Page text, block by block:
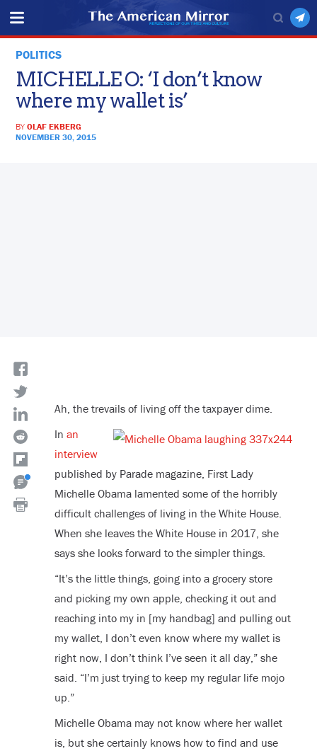
POLITICS
MICHELLE O: ‘I don’t know
where my wallet is’
BYOLAF EKBERG
NOVEMBER 30, 2015
Ah, the trevails of living off the taxpayer dime.
In an
interview
published by Parade magazine, First Lady
Michelle Obama lamented some of the horribly
difficult challenges of living in the White House.
When she leaves the White House in 2017, she
says she looks forward to the simpler things.
“It’s the little things, going into a grocery store
and picking my own apple, checking it out and
reaching into my in [my handbag] and pulling out
my wallet, I don’t even know where my wallet is
right now, I don’t think I’ve seen it all day,” she
said. “I’m just trying to keep my regular life mojo
up.”
Michelle Obama may not know where her wallet
is, but she certainly knows how to find and use